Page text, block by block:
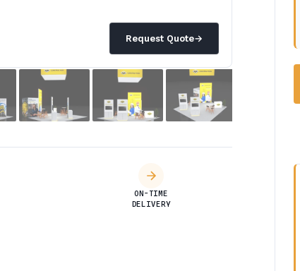
Request Quote→
ON-TIME
DELIVERY